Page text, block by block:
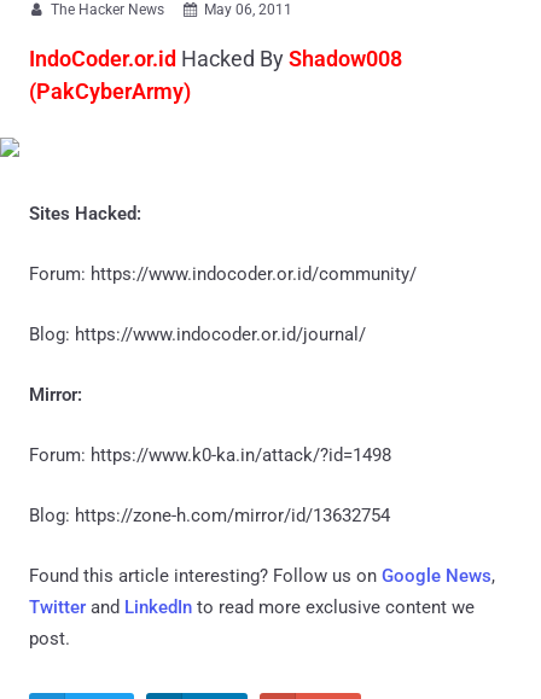
 The Hacker News  May 06, 2011
IndoCoder.or.id Hacked ByShadow008
(PakCyberArmy)
Sites Hacked:
Forum: https://www.indocoder.or.id/community/
Blog: https://www.indocoder.or.id/journal/
Mirror:
Forum: https://www.k0-ka.in/attack/?id=1498
Blog: https://zone-h.com/mirror/id/13632754
Found this article interesting? Follow us on Google News,
Twitter and LinkedIn to read more exclusive content we
post.